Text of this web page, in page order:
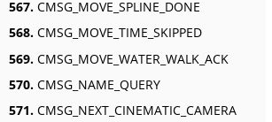
567. CMSG_MOVE_SPLINE_DONE
568. CMSG_MOVE_TIME_SKIPPED
569. CMSG_MOVE_WATER_WALK_ACK
570. CMSG_NAME_QUERY
571. CMSG_NEXT_CINEMATIC_CAMERA